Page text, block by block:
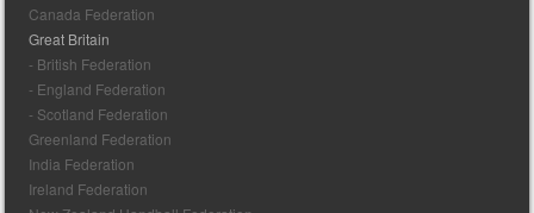
Canada Federation
Great Britain
- British Federation
- England Federation
- Scotland Federation
Greenland Federation
India Federation
Ireland Federation